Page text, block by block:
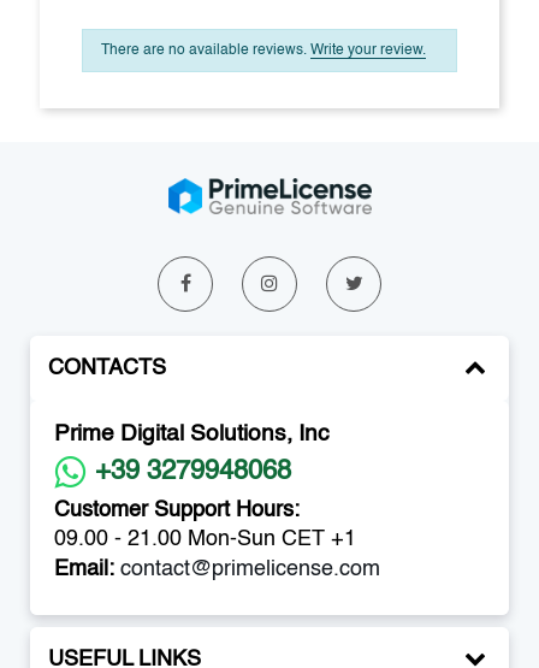
There are no available reviews. Write your review.
CONTACTS
Prime Digital Solutions, Inc
+39 3279948068
Customer Support Hours:
09.00 - 21.00 Mon-Sun CET +1
Email: contact@primelicense.com
USEFUL LINKS